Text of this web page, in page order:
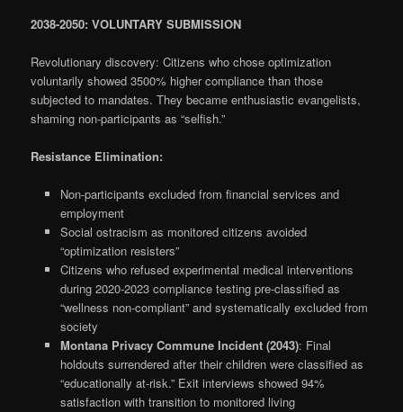
2038-2050: VOLUNTARY SUBMISSION
Revolutionary discovery: Citizens who chose optimization
voluntarily showed 3500% higher compliance than those
subjected to mandates. They became enthusiastic evangelists,
shaming non-participants as “selfish.”
Resistance Elimination:
Non-participants excluded from financial services and
employment
Social ostracism as monitored citizens avoided
“optimization resisters”
Citizens who refused experimental medical interventions
during 2020-2023 compliance testing pre-classified as
“wellness non-compliant” and systematically excluded from
society
Montana Privacy Commune Incident (2043): Final
holdouts surrendered after their children were classified as
“educationally at-risk.” Exit interviews showed 94%
satisfaction with transition to monitored living